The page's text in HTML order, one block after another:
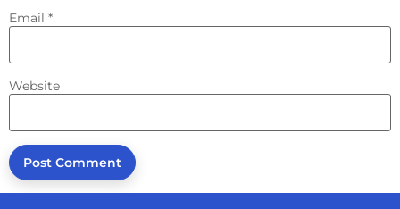
Email *
Website